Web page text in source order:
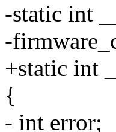
-static int
-
+static int
{
- int error;